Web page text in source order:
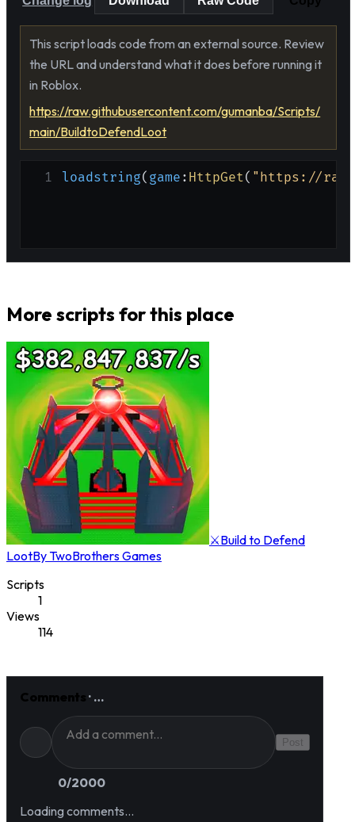
This script loads code from an external source. Review
the URL and understand what it does before running it
in Roblox.
https://raw.githubusercontent.com/gumanba/Scripts/
main/BuildtoDefendLoot
1 loadstring( game : HttpGet( "https://
More scripts for this place
⚔️Build to Defend
LootByTwoBrothers Games
Scripts
1
Views
114
Comments · …
Post
0/2000
Loading comments…